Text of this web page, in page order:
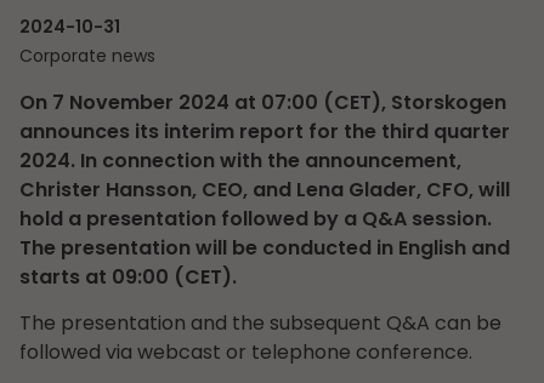
2024-10-31
Corporate news
On 7 November 2024 at 07:00 (CET), Storskogen
announces its interim report for the third quarter
2024. In connection with the announcement,
Christer Hansson, CEO, and Lena Glader, CFO, will
hold a presentation followed by a Q&A session.
The presentation will be conducted in English and
starts at 09:00 (CET).
The presentation and the subsequent Q&A can be
followed via webcast or telephone conference.